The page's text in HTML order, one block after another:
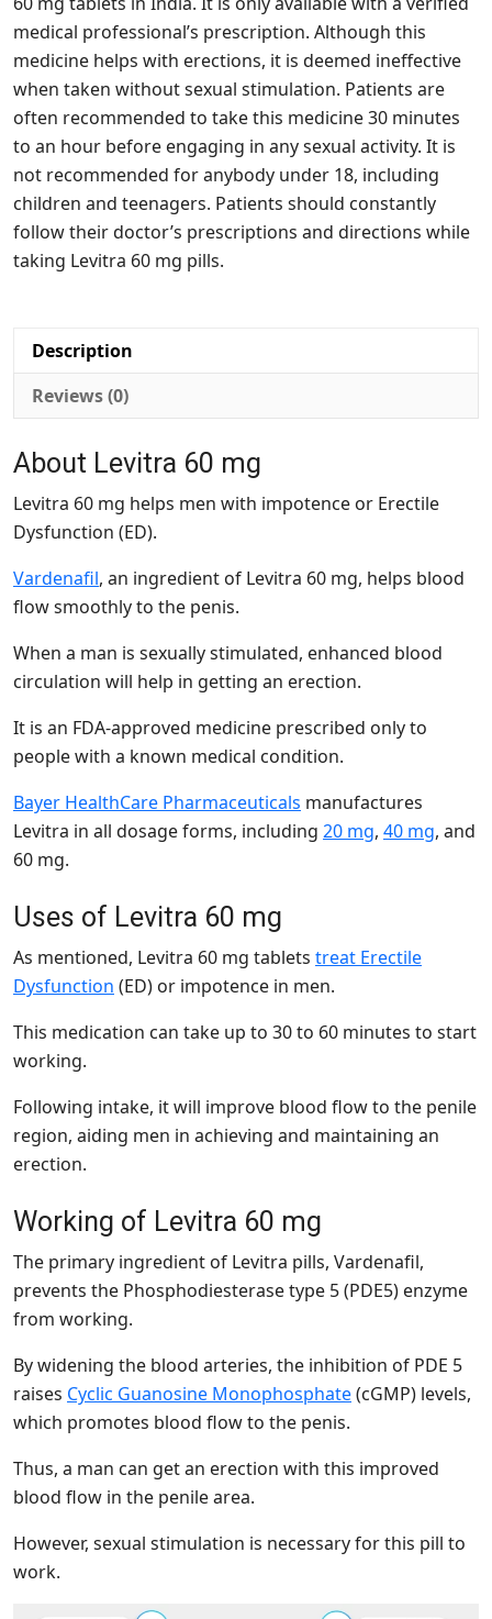
medical professional’s prescription. Although this
medicine helps with erections, it is deemed ineffective
when taken without sexual stimulation. Patients are
often recommended to take this medicine 30 minutes
to an hour before engaging in any sexual activity. It is
not recommended for anybody under 18, including
children and teenagers. Patients should constantly
follow their doctor’s prescriptions and directions while
taking Levitra 60 mg pills.
Description
Reviews (0)
About Levitra 60 mg
Levitra 60 mg helps men with impotence or Erectile
Dysfunction (ED).
Vardenafil, an ingredient of Levitra 60 mg, helps blood
flow smoothly to the penis.
When a man is sexually stimulated, enhanced blood
circulation will help in getting an erection.
It is an FDA-approved medicine prescribed only to
people with a known medical condition.
Bayer HealthCare Pharmaceuticals manufactures
Levitra in all dosage forms, including 20 mg, 40 mg, and
60 mg.
Uses of Levitra 60 mg
As mentioned, Levitra 60 mg tablets treat Erectile
Dysfunction (ED) or impotence in men.
This medication can take up to 30 to 60 minutes to start
working.
Following intake, it will improve blood flow to the penile
region, aiding men in achieving and maintaining an
erection.
Working of Levitra 60 mg
The primary ingredient of Levitra pills, Vardenafil,
prevents the Phosphodiesterase type 5 (PDE5) enzyme
from working.
By widening the blood arteries, the inhibition of PDE 5
raises Cyclic Guanosine Monophosphate(cGMP) levels,
which promotes blood flow to the penis.
Thus, a man can get an erection with this improved
blood flow in the penile area.
However, sexual stimulation is necessary for this pill to
work.